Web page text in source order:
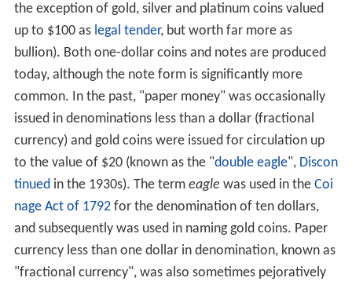
the exception of gold, silver and platinum coins valued
up to $100 as legal tender, but worth far more as
bullion). Both one-dollar coins and notes are produced
today, although the note form is significantly more
common. In the past, "paper money" was occasionally
issued in denominations less than a dollar (fractional
currency) and gold coins were issued for circulation up
to the value of $20 (known as the "double eagle", Discon
tinuedin the 1930s). The term eagle was used in the Coi
nage Act of 1792for the denomination of ten dollars,
and subsequently was used in naming gold coins. Paper
currency less than one dollar in denomination, known as
"fractional currency", was also sometimes pejoratively